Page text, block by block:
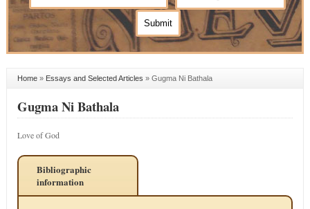
Home» Essays and Selected Articles » Gugma Ni Bathala
Gugma Ni Bathala
Love of God
Bibliographic
information